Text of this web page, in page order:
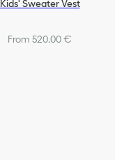
Kids' Sweater Vest
From 520,00 €